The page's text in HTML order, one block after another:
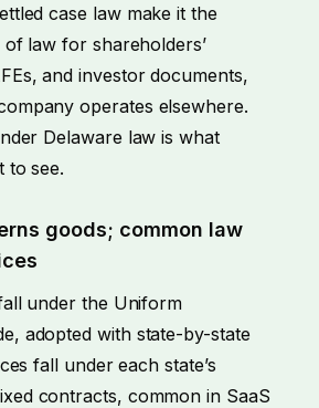
case law make it the
law for shareholders’
and investor documents,
operates elsewhere.
Delaware law is what
to see.
goods; common law
under the Uniform
adopted with state-by-state
fall under each state’s
contracts, common in SaaS